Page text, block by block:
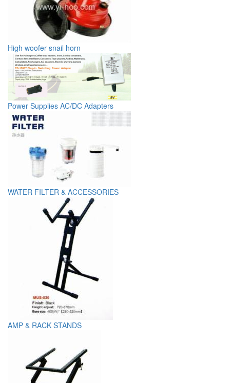
High woofer snail horn
Power Supplies AC/DC Adapters
WATER FILTER & ACCESSORIES
AMP & RACK STANDS